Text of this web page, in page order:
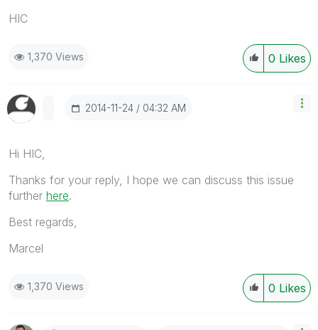
HIC
0 Likes
1,370 Views
‎2014-11-24 04:32 AM
Hi HIC,
Thanks for your reply, I hope we can discuss this issue
further here.
Best regards,
Marcel
0 Likes
1,370 Views